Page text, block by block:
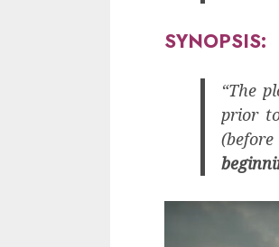
SYNOPSIS:
“The
prior